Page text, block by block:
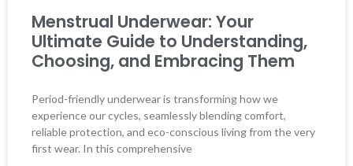
Menstrual Underwear: Your
Ultimate Guide to Understanding,
Choosing, and Embracing Them
Period-friendly underwear is transforming how we
experience our cycles, seamlessly blending comfort,
reliable protection, and eco-conscious living from the very
first wear. In this comprehensive